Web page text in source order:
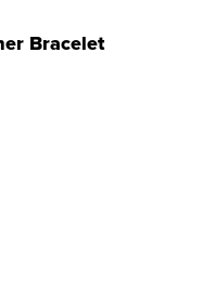
Bracelet